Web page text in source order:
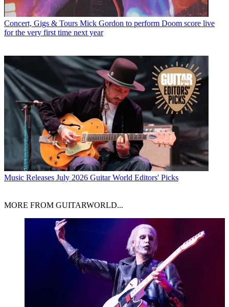
Concert, Gigs & Tours Mick Gordon to perform Doom score live
for the very first time next year
Music Releases July 2026 Guitar World Editors' Picks
MORE FROM GUITARWORLD...